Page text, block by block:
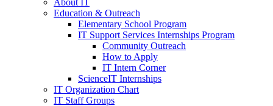
About IT
Education & Outreach
Elementary School Program
IT Support Services Internships Program
Community Outreach
How to Apply
IT Intern Corner
ScienceIT Internships
IT Organization Chart
IT Staff Groups